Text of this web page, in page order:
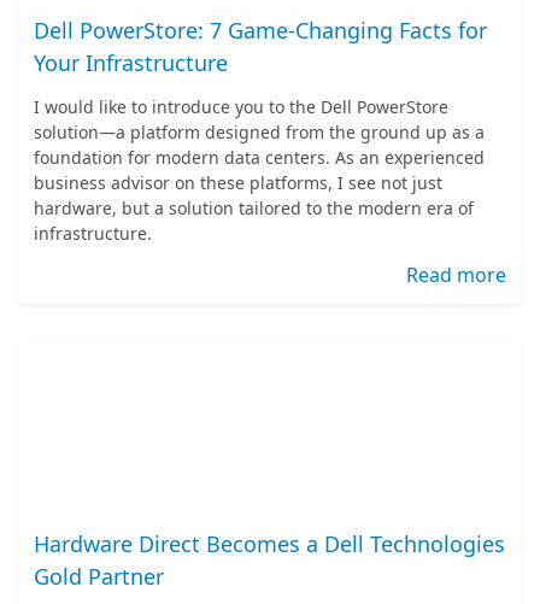
Dell PowerStore: 7 Game-Changing Facts for
Your Infrastructure
I would like to introduce you to the Dell PowerStore
solution—a platform designed from the ground up as a
foundation for modern data centers. As an experienced
business advisor on these platforms, I see not just
hardware, but a solution tailored to the modern era of
infrastructure.
Read more
Hardware Direct Becomes a Dell Technologies
Gold Partner